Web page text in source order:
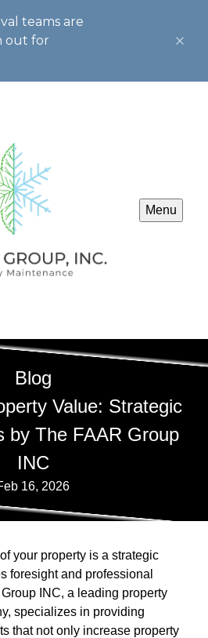
teams are
out for
Menu
Blog
Value: Strategic
by The FAAR Group
INC
16, 2026
your property is a strategic
foresight and professional
INC, a leading property
specializes in providing
that not only increase property